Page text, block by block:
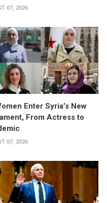
07, 2026
Enter Syria’s New
From Actress to
07, 2026